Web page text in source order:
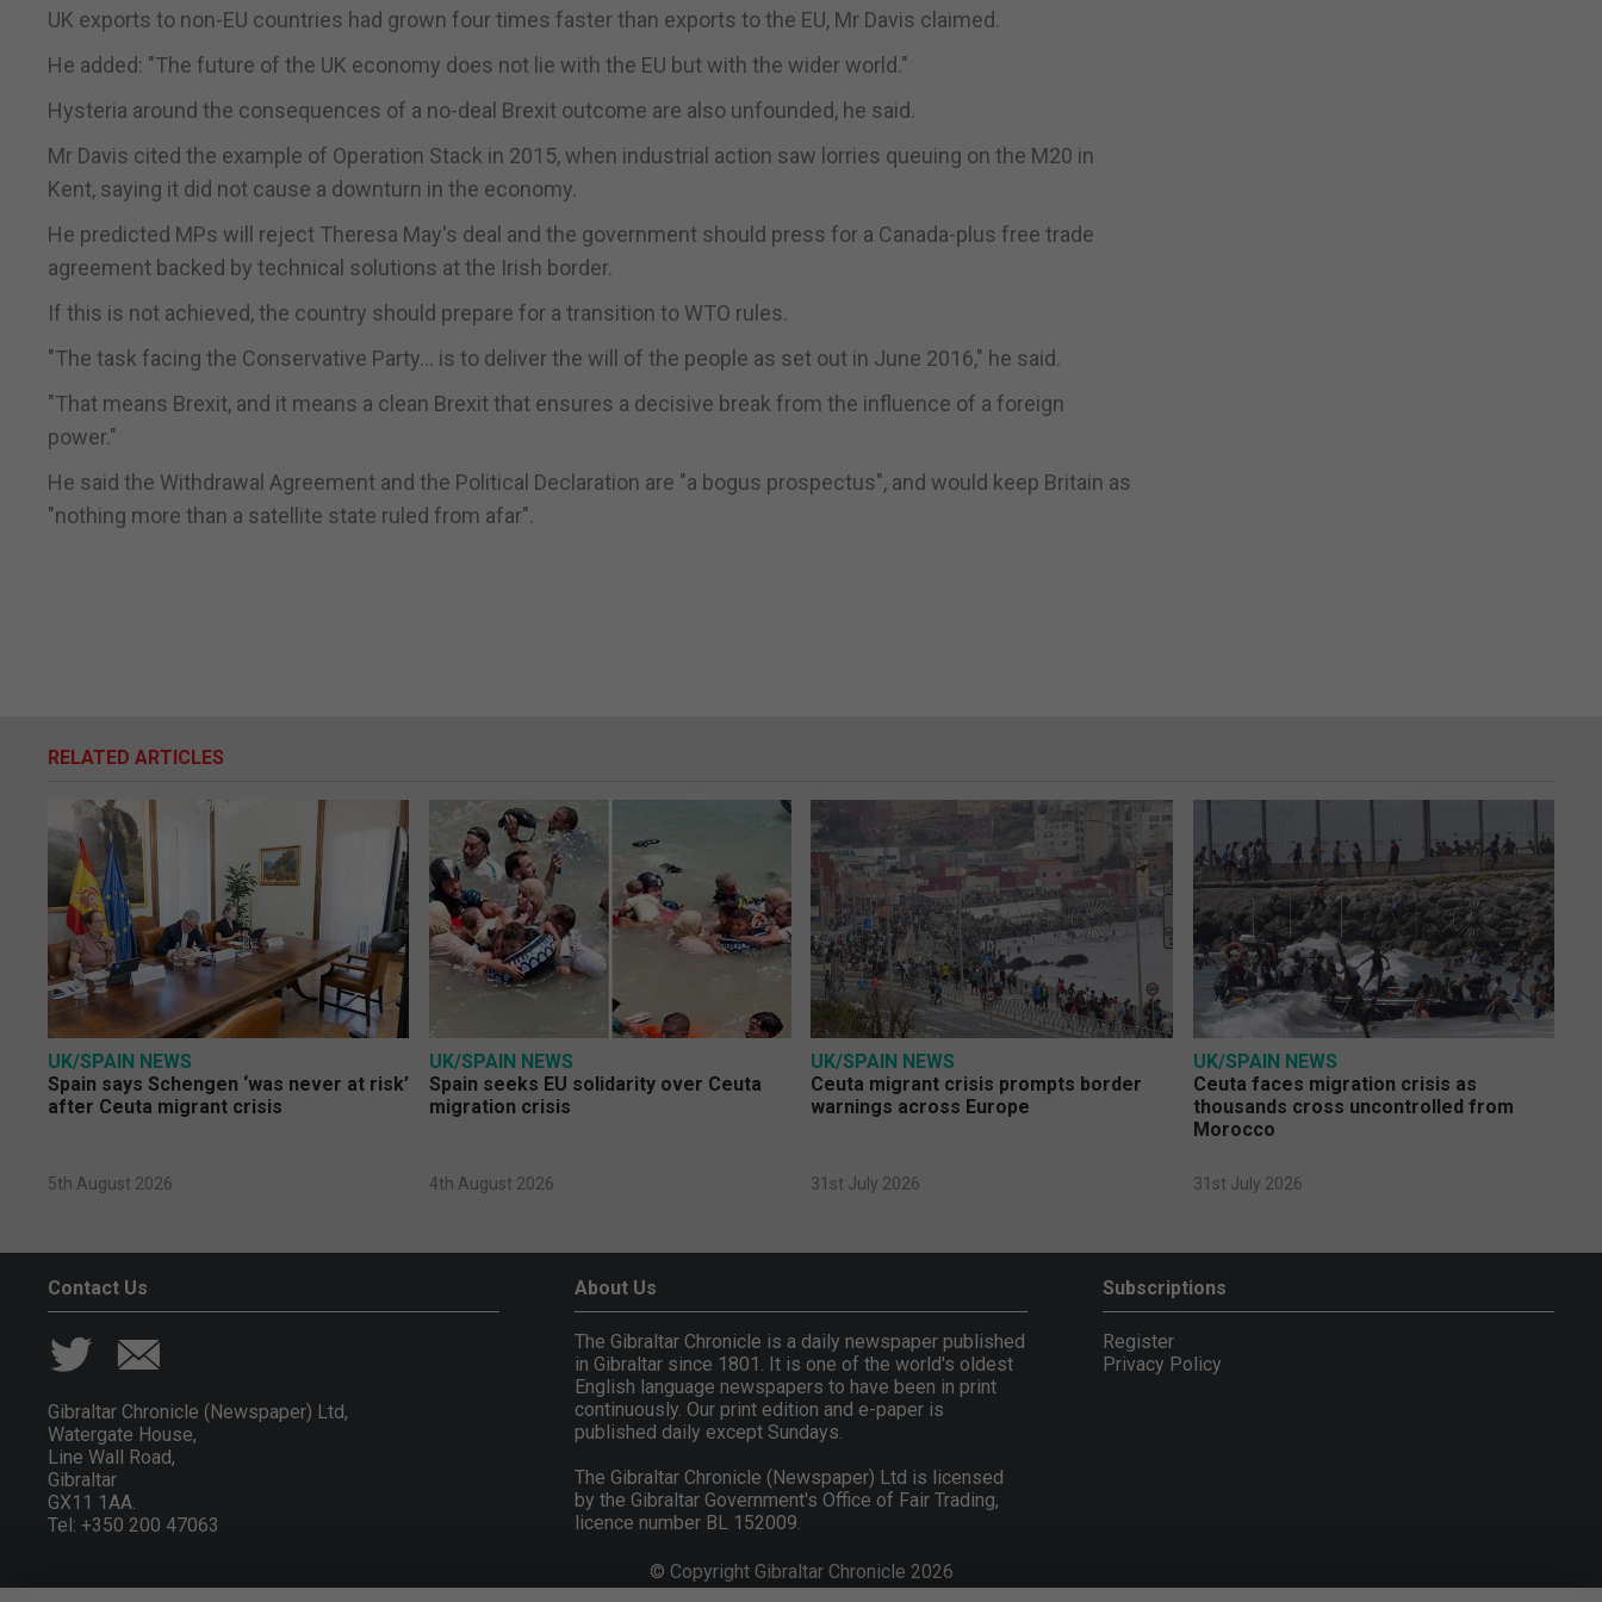
UK exports to non-EU countries had grown four times faster than exports to the EU, Mr Davis claimed.
He added: "The future of the UK economy does not lie with the EU but with the wider world."
Hysteria around the consequences of a no-deal Brexit outcome are also unfounded, he said.
Mr Davis cited the example of Operation Stack in 2015, when industrial action saw lorries queuing on the M20 in
Kent, saying it did not cause a downturn in the economy.
He predicted MPs will reject Theresa May's deal and the government should press for a Canada-plus free trade
agreement backed by technical solutions at the Irish border.
If this is not achieved, the country should prepare for a transition to WTO rules.
"The task facing the Conservative Party... is to deliver the will of the people as set out in June 2016," he said.
"That means Brexit, and it means a clean Brexit that ensures a decisive break from the influence of a foreign
power."
He said the Withdrawal Agreement and the Political Declaration are "a bogus prospectus", and would keep Britain as
"nothing more than a satellite state ruled from afar".
RELATED ARTICLES
UK/SPAIN NEWS
Spain says Schengen ‘was never at risk’
after Ceuta migrant crisis
5th August 2026
UK/SPAIN NEWS
Spain seeks EU solidarity over Ceuta
migration crisis
4th August 2026
UK/SPAIN NEWS
Ceuta migrant crisis prompts border
warnings across Europe
31st July 2026
UK/SPAIN NEWS
Ceuta faces migration crisis as
thousands cross uncontrolled from
Morocco
31st July 2026
Contact Us
Gibraltar Chronicle (Newspaper) Ltd,
Watergate House,
Line Wall Road,
Gibraltar
GX11 1AA.
Tel: +350 200 47063
About Us
The Gibraltar Chronicle is a daily newspaper published
in Gibraltar since 1801. It is one of the world's oldest
English language newspapers to have been in print
continuously. Our print edition and e-paper is
published daily except Sundays.
The Gibraltar Chronicle (Newspaper) Ltd is licensed
by the Gibraltar Government's Office of Fair Trading,
licence number BL 152009.
Subscriptions
Register
Privacy Policy
© Copyright Gibraltar Chronicle 2026